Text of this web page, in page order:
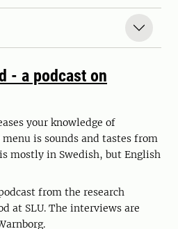
- a podcast on
your knowledge of
is sounds and tastes from
mostly in Swedish, but English
from the research
at SLU. The interviews are